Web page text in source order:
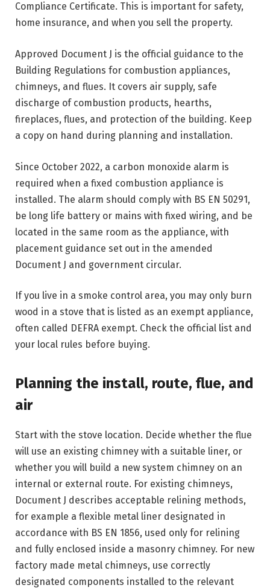
Compliance Certificate. This is important for safety,
home insurance, and when you sell the property.
Approved Document J is the official guidance to the
Building Regulations for combustion appliances,
chimneys, and flues. It covers air supply, safe
discharge of combustion products, hearths,
fireplaces, flues, and protection of the building. Keep
a copy on hand during planning and installation.
Since October 2022, a carbon monoxide alarm is
required when a fixed combustion appliance is
installed. The alarm should comply with BS EN 50291,
be long life battery or mains with fixed wiring, and be
located in the same room as the appliance, with
placement guidance set out in the amended
Document J and government circular.
If you live in a smoke control area, you may only burn
wood in a stove that is listed as an exempt appliance,
often called DEFRA exempt. Check the official list and
your local rules before buying.
Planning the install, route, flue, and
air
Start with the stove location. Decide whether the flue
will use an existing chimney with a suitable liner, or
whether you will build a new system chimney on an
internal or external route. For existing chimneys,
Document J describes acceptable relining methods,
for example a flexible metal liner designated in
accordance with BS EN 1856, used only for relining
and fully enclosed inside a masonry chimney. For new
factory made metal chimneys, use correctly
designated components installed to the relevant